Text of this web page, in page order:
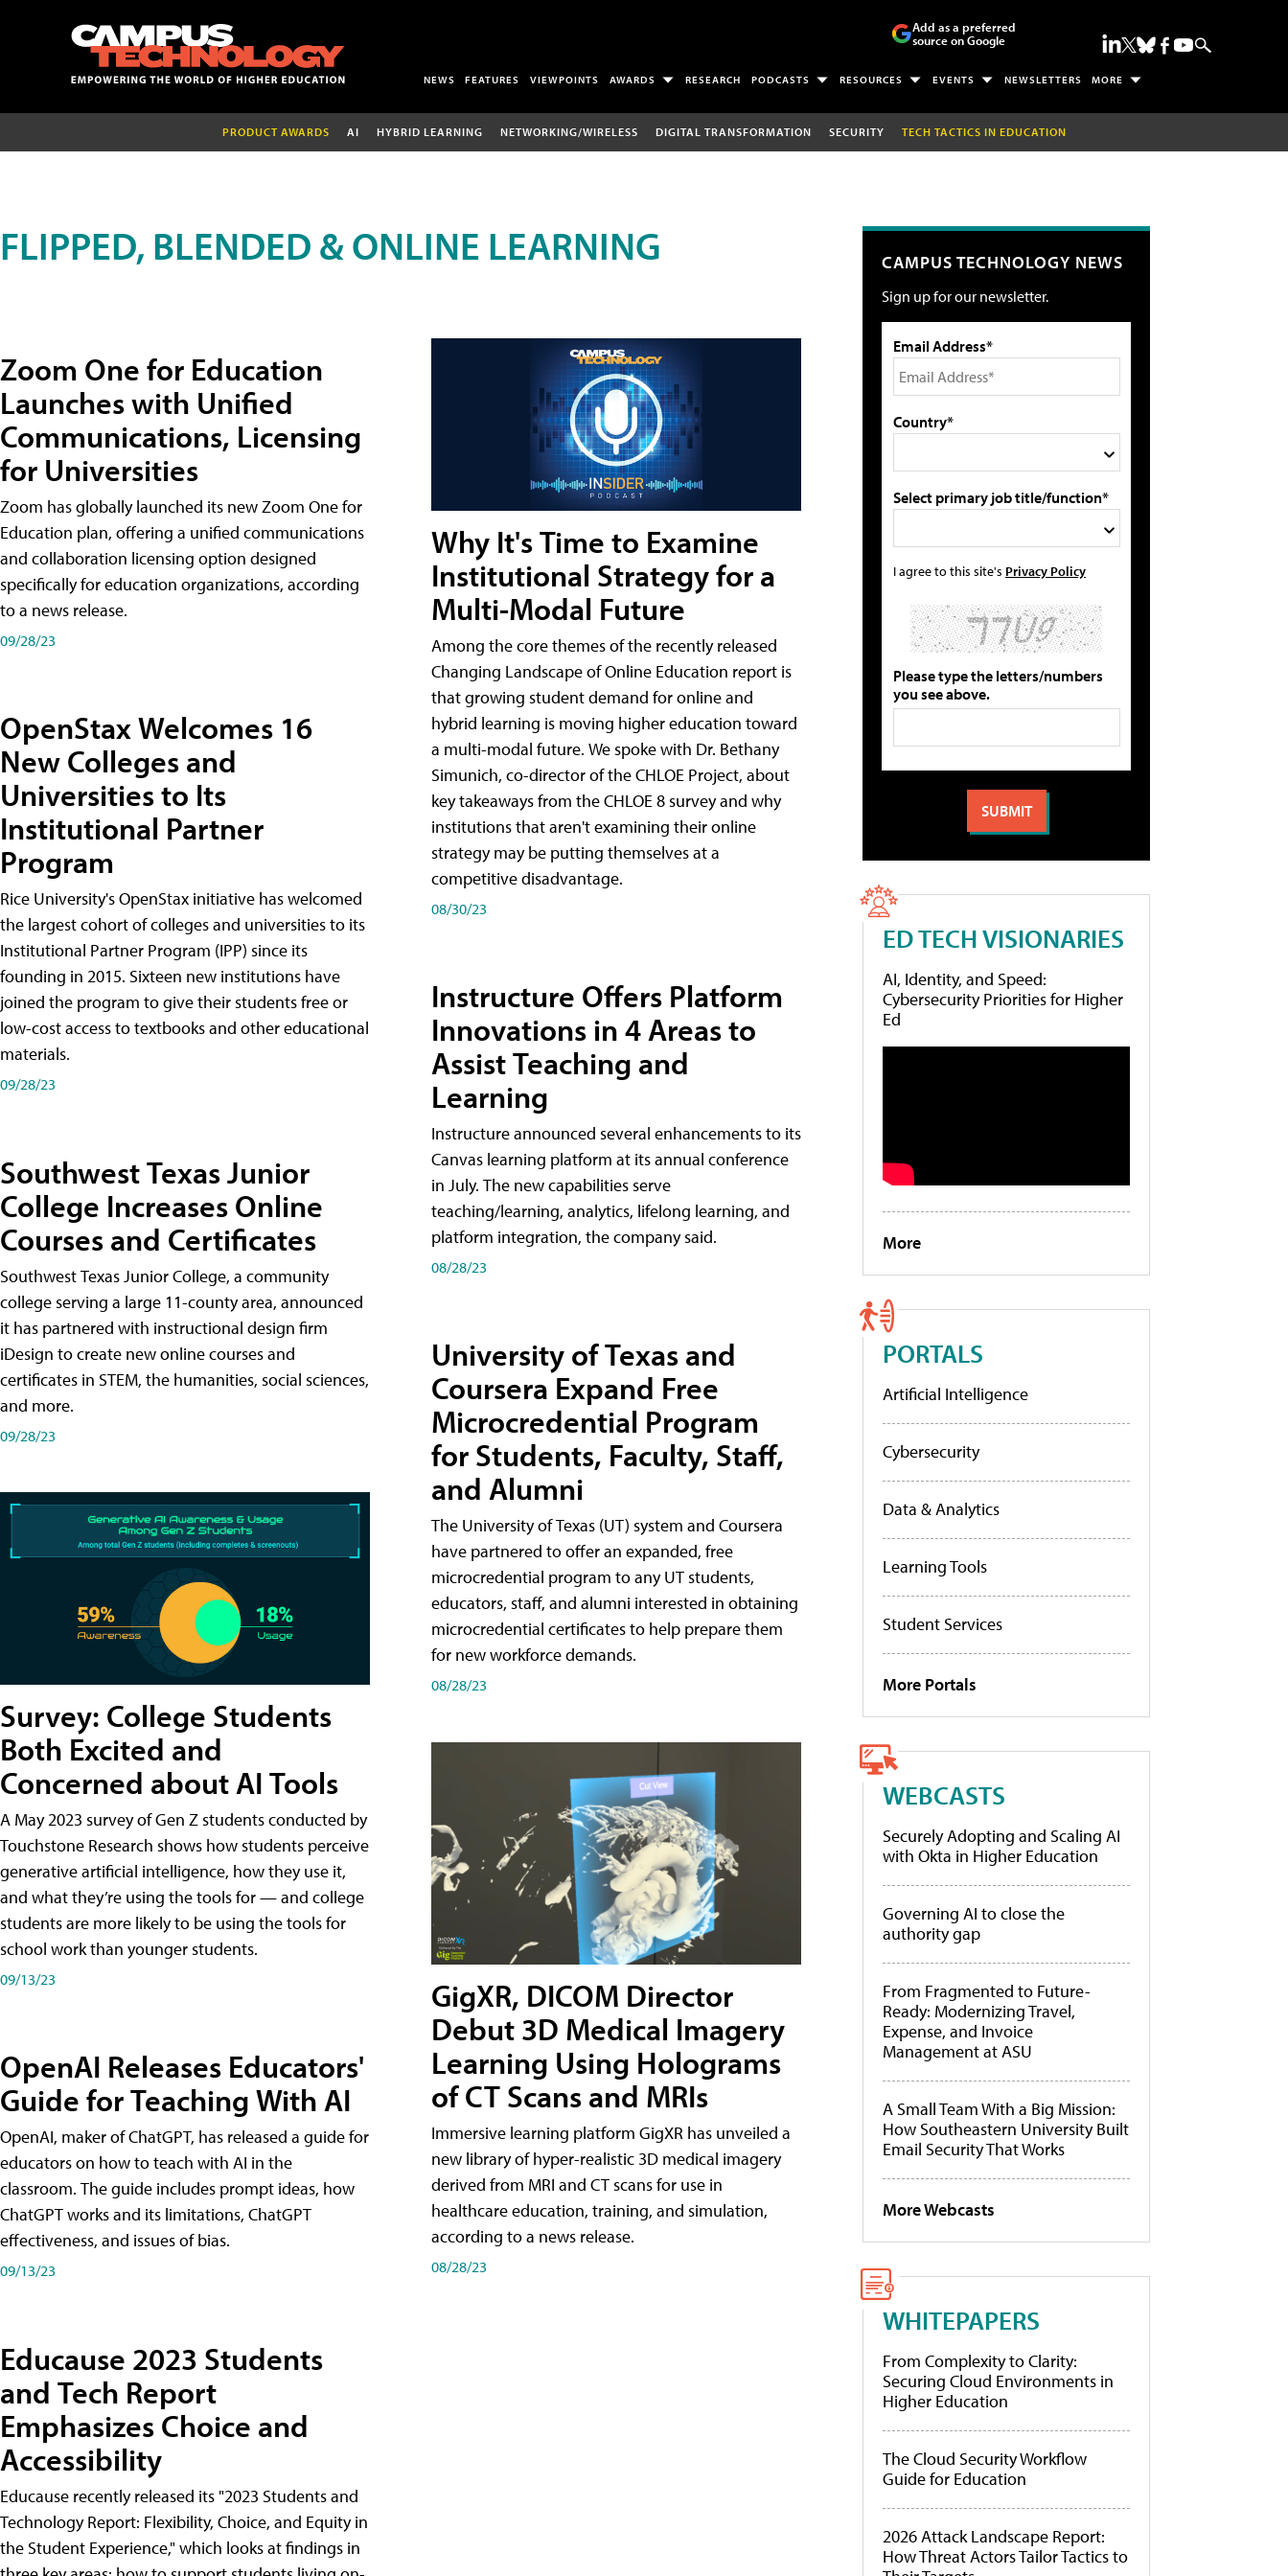
Add as a preferred
source on Google
NEWS FEATURES VIEWPOINTS AWARDS RESEARCH PODCASTS RESOURCES EVENTS NEWSLETTERS MORE
PRODUCT AWARDS AI HYBRID LEARNING NETWORKING/WIRELESS DIGITAL TRANSFORMATION SECURITY TECH TACTICS IN EDUCATION
FLIPPED, BLENDED & ONLINE LEARNING
Zoom One for Education
Launches with Unified
Communications, Licensing
for Universities
Zoom has globally launched its new Zoom One for
Education plan, offering a unified communications
and collaboration licensing option designed
specifically for education organizations, according
to a news release.
09/28/23
OpenStax Welcomes 16
New Colleges and
Universities to Its
Institutional Partner
Program
Rice University's OpenStax initiative has welcomed
the largest cohort of colleges and universities to its
Institutional Partner Program (IPP) since its
founding in 2015. Sixteen new institutions have
joined the program to give their students free or
low-cost access to textbooks and other educational
materials.
09/28/23
Southwest Texas Junior
College Increases Online
Courses and Certificates
Southwest Texas Junior College, a community
college serving a large 11-county area, announced
it has partnered with instructional design firm
iDesign to create new online courses and
certificates in STEM, the humanities, social sciences,
and more.
09/28/23
Survey: College Students
Both Excited and
Concerned about AI Tools
A May 2023 survey of Gen Z students conducted by
Touchstone Research shows how students perceive
generative artificial intelligence, how they use it,
and what they’re using the tools for — and college
students are more likely to be using the tools for
school work than younger students.
09/13/23
OpenAI Releases Educators'
Guide for Teaching With AI
OpenAI, maker of ChatGPT, has released a guide for
educators on how to teach with AI in the
classroom. The guide includes prompt ideas, how
ChatGPT works and its limitations, ChatGPT
effectiveness, and issues of bias.
09/13/23
Educause 2023 Students
and Tech Report
Emphasizes Choice and
Accessibility
Educause recently released its "2023 Students and
Technology Report: Flexibility, Choice, and Equity in
the Student Experience," which looks at findings in
Why It's Time to Examine
Institutional Strategy for a
Multi-Modal Future
Among the core themes of the recently released
Changing Landscape of Online Education report is
that growing student demand for online and
hybrid learning is moving higher education toward
a multi-modal future. We spoke with Dr. Bethany
Simunich, co-director of the CHLOE Project, about
key takeaways from the CHLOE 8 survey and why
institutions that aren't examining their online
strategy may be putting themselves at a
competitive disadvantage.
08/30/23
Instructure Offers Platform
Innovations in 4 Areas to
Assist Teaching and
Learning
Instructure announced several enhancements to its
Canvas learning platform at its annual conference
in July. The new capabilities serve
teaching/learning, analytics, lifelong learning, and
platform integration, the company said.
08/28/23
University of Texas and
Coursera Expand Free
Microcredential Program
for Students, Faculty, Staff,
and Alumni
The University of Texas (UT) system and Coursera
have partnered to offer an expanded, free
microcredential program to any UT students,
educators, staff, and alumni interested in obtaining
microcredential certificates to help prepare them
for new workforce demands.
08/28/23
GigXR, DICOM Director
Debut 3D Medical Imagery
Learning Using Holograms
of CT Scans and MRIs
Immersive learning platform GigXR has unveiled a
new library of hyper-realistic 3D medical imagery
derived from MRI and CT scans for use in
healthcare education, training, and simulation,
according to a news release.
08/28/23
CAMPUS TECHNOLOGY NEWS
Sign up for our newsletter.
Email Address*
Country*
Select primary job title/function*
I agree to this site's Privacy Policy
Please type the letters/numbers
you see above.
ED TECH VISIONARIES
AI, Identity, and Speed:
Cybersecurity Priorities for Higher
Ed
More
PORTALS
Artificial Intelligence
Cybersecurity
Data & Analytics
Learning Tools
Student Services
More Portals
WEBCASTS
Securely Adopting and Scaling AI
with Okta in Higher Education
Governing AI to close the
authority gap
From Fragmented to Future-
Ready: Modernizing Travel,
Expense, and Invoice
Management at ASU
A Small Team With a Big Mission:
How Southeastern University Built
Email Security That Works
More Webcasts
WHITEPAPERS
From Complexity to Clarity:
Securing Cloud Environments in
Higher Education
The Cloud Security Workflow
Guide for Education
2026 Attack Landscape Report:
How Threat Actors Tailor Tactics to